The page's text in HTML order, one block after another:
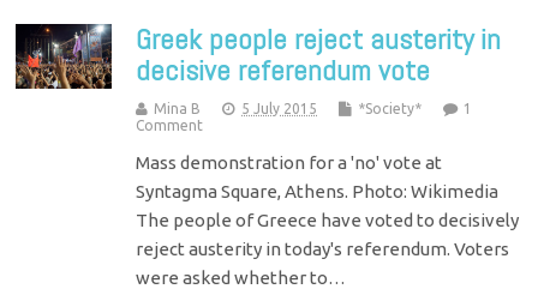
Greek people reject austerity in
decisive referendum vote
Mina B 5 July 2015 *Society*
1
Comment
Mass demonstration for a 'no' vote at
Syntagma Square, Athens. Photo: Wikimedia
The people of Greece have voted to decisively
reject austerity in today's referendum. Voters
were asked whether to…